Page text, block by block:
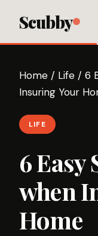
Scubby
Home / Life / 6
Insuring Your
LIFE
6 Easy
when
Home